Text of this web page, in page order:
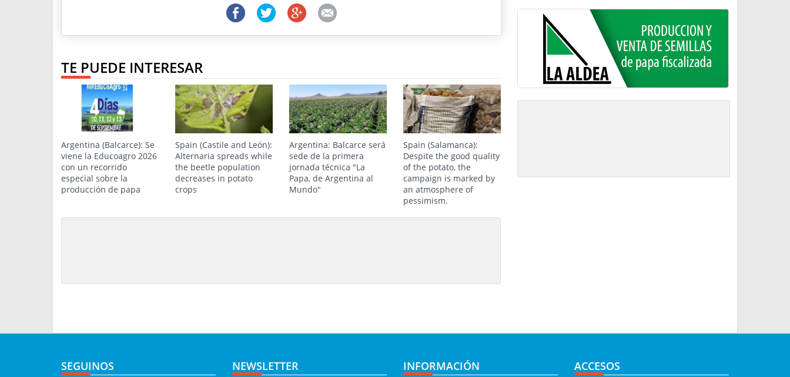
TE PUEDE INTERESAR
Argentina (Balcarce): Se
viene la Educoagro 2026
con un recorrido
especial sobre la
producción de papa
Spain (Castile and León):
Alternaria spreads while
the beetle population
decreases in potato
crops
Argentina: Balcarce será
sede de la primera
jornada técnica "La
Papa, de Argentina al
Mundo"
Spain (Salamanca):
Despite the good quality
of the potato, the
campaign is marked by
an atmosphere of
pessimism.
SEGUINOS NEWSLETTER INFORMACIÓN ACCESOS